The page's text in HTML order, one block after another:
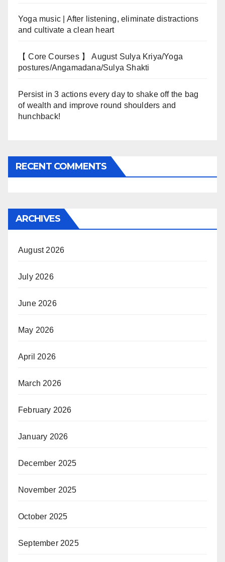
Yoga music | After listening, eliminate distractions
and cultivate a clean heart
【 Core Courses 】 August Sulya Kriya/Yoga
postures/Angamadana/Sulya Shakti
Persist in 3 actions every day to shake off the bag
of wealth and improve round shoulders and
hunchback!
RECENT COMMENTS
ARCHIVES
August 2026
July 2026
June 2026
May 2026
April 2026
March 2026
February 2026
January 2026
December 2025
November 2025
October 2025
September 2025